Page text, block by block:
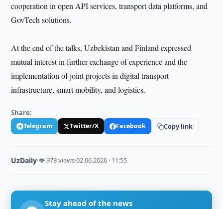
cooperation in open API services, transport data platforms, and
GovTech solutions.
At the end of the talks, Uzbekistan and Finland expressed
mutual interest in further exchange of experience and the
implementation of joint projects in digital transport
infrastructure, smart mobility, and logistics.
Share:
Telegram Twitter/X Facebook Copy link
UzDaily·👁 978 views·02.06.2026 · 11:55
Stay ahead of the news